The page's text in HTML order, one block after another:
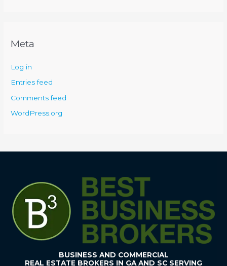
Meta
Log in
Entries feed
Comments feed
WordPress.org
BUSINESS AND COMMERCIAL
REAL ESTATE BROKERS IN GA AND SC SERVING